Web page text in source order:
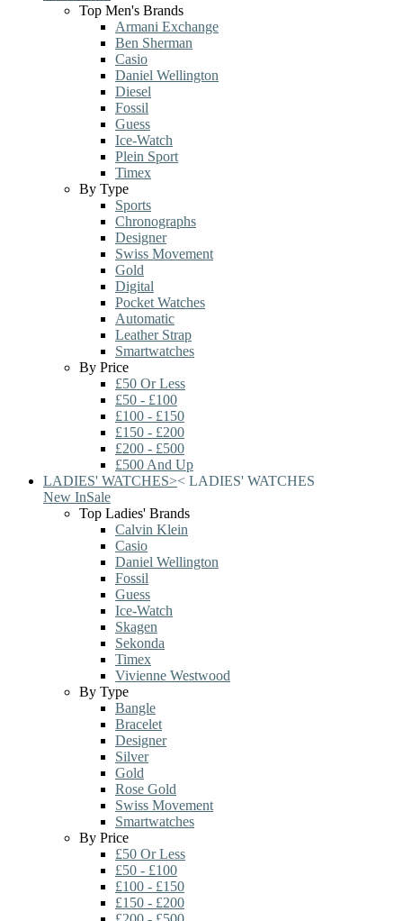
Top Men's Brands
Armani Exchange
Ben Sherman
Casio
Daniel Wellington
Diesel
Fossil
Guess
Ice-Watch
Plein Sport
Timex
By Type
Sports
Chronographs
Designer
Swiss Movement
Gold
Digital
Pocket Watches
Automatic
Leather Strap
Smartwatches
By Price
£50 Or Less
£50 - £100
£100 - £150
£150 - £200
£200 - £500
£500 And Up
LADIES' WATCHES>< LADIES' WATCHES
New InSale
Top Ladies' Brands
Calvin Klein
Casio
Daniel Wellington
Fossil
Guess
Ice-Watch
Skagen
Sekonda
Timex
Vivienne Westwood
By Type
Bangle
Bracelet
Designer
Silver
Gold
Rose Gold
Swiss Movement
Smartwatches
By Price
£50 Or Less
£50 - £100
£100 - £150
£150 - £200